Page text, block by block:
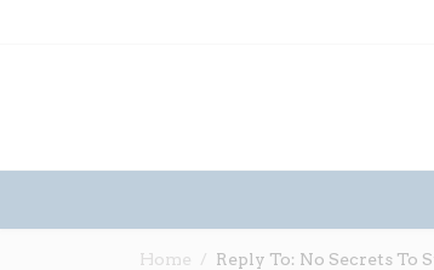
Home Reply To: No Secrets To